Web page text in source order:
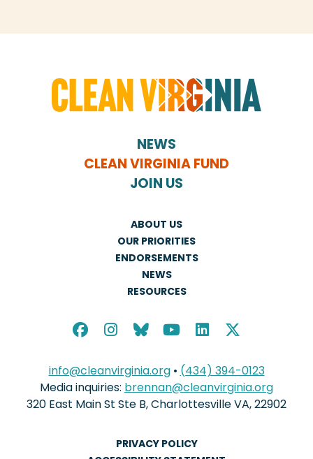
NEWS
CLEAN VIRGINIA FUND
JOIN US
ABOUT US
OUR PRIORITIES
ENDORSEMENTS
NEWS
RESOURCES
info@cleanvirginia.org• (434) 394-0123
Media inquiries: brennan@cleanvirginia.org
320 East Main St Ste B, Charlottesville VA, 22902
PRIVACY POLICY